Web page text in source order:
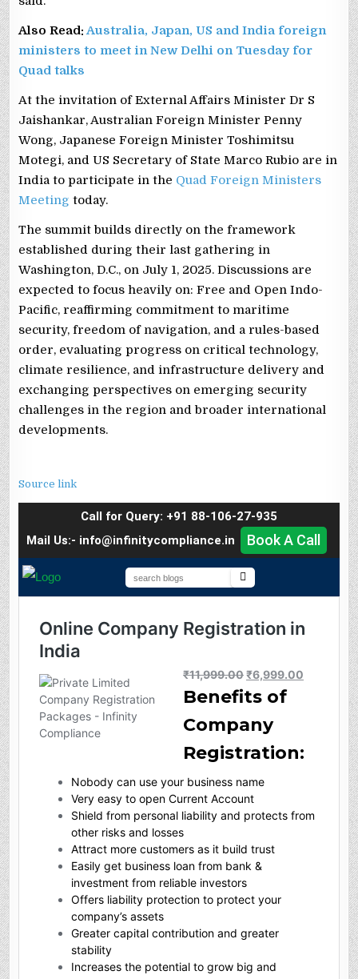
Also Read: Australia, Japan, US and India foreign
ministers to meet in New Delhi on Tuesday for
Quad talks
At the invitation of External Affairs Minister Dr S
Jaishankar, Australian Foreign Minister Penny
Wong, Japanese Foreign Minister Toshimitsu
Motegi, and US Secretary of State Marco Rubio are in
India to participate in the Quad Foreign Ministers
Meeting today.
The summit builds directly on the framework
established during their last gathering in
Washington, D.C., on July 1, 2025. Discussions are
expected to focus heavily on: Free and Open Indo-
Pacific, reaffirming commitment to maritime
security, freedom of navigation, and a rules-based
order, evaluating progress on critical technology,
climate resilience, and infrastructure delivery and
exchanging perspectives on emerging security
challenges in the region and broader international
developments.
Source link